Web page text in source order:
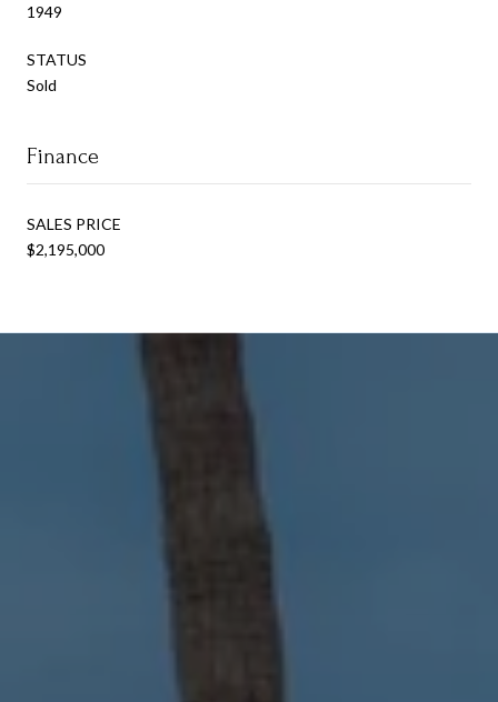
1949
STATUS
Sold
Finance
SALES PRICE
$2,195,000